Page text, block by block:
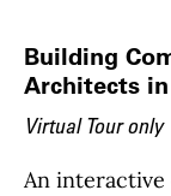
Building
Architects in
Virtual Tour only
An